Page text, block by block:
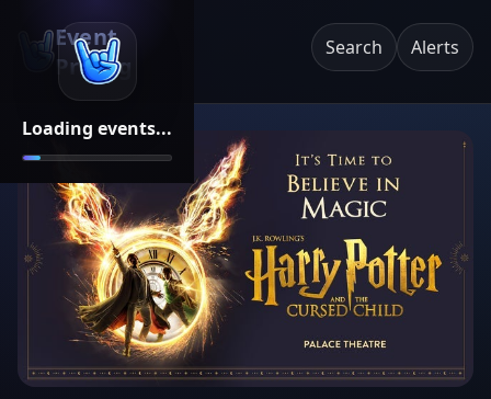
Loading events...
Event
Pricing
Search Alerts